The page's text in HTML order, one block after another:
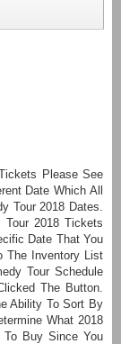
Please See
Date Which All
Tour 2018 Dates.
2018 Tickets
Date That You
The Inventory List
Tour Schedule
The Button.
Ability To Sort By
What 2018
To Buy Since You